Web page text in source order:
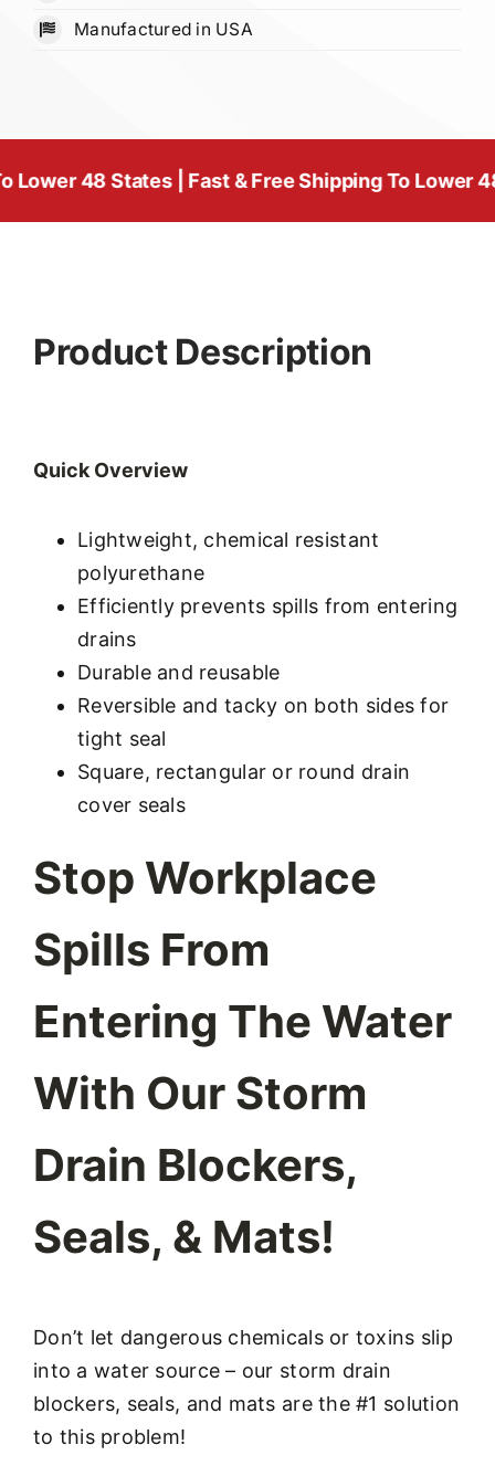
quantity
Manufactured in USA
States | Fast & Free Shipping To Lower 48 States
Product Description
Quick Overview
Lightweight, chemical resistant
polyurethane
Efficiently prevents spills from entering
drains
Durable and reusable
Reversible and tacky on both sides for
tight seal
Square, rectangular or round drain
cover seals
Stop Workplace
Spills From
Entering The Water
With Our Storm
Drain Blockers,
Seals, & Mats!
Don’t let dangerous chemicals or toxins slip
into a water source – our storm drain
blockers, seals, and mats are the #1 solution
to this problem!